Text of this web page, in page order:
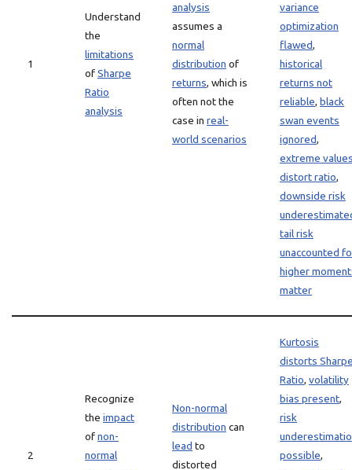
1
Understand
the
limitations
ofSharpe
Ratio
analysis
analysis
assumes a
normal
distribution of
returns, which is
often not the
case in real-
world scenarios
variance
optimization
flawed,
historical
returns not
reliable, black
swan events
ignored,
extreme
distort ratio,
downside risk
tail risk
unaccounted
higher
matter
2
Recognize
the impact
ofnon-
normal
Non-normal
distribution can
lead to
distorted
Kurtosis
distorts
Ratio, volatility
bias present,
risk
possible,